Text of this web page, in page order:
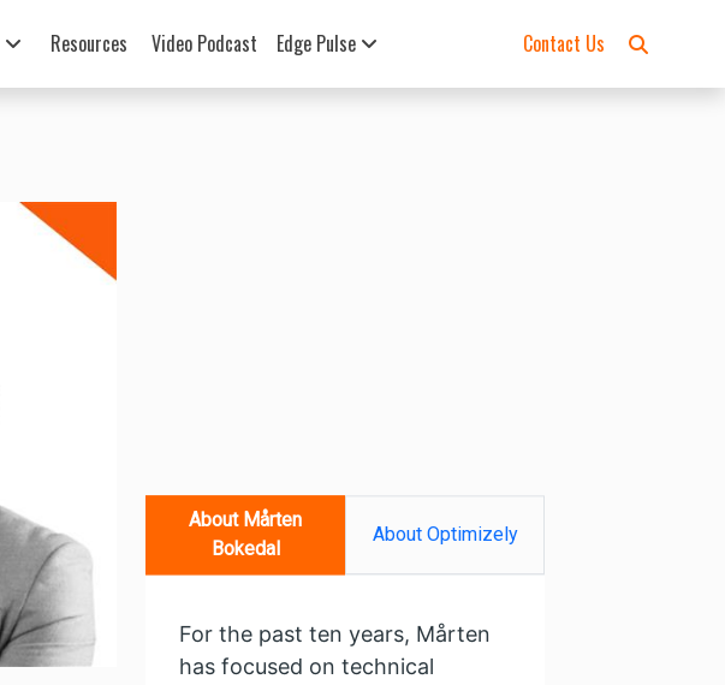
Resources Video Podcast Edge Pulse Contact Us
About Mårten
Bokedal
About Optimizely
For the past ten years, Mårten
has focused on technical